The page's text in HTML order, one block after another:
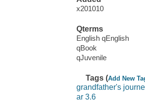
x201010
Qterms
English qEnglish
qBook
qJuvenile
Tags (Add New
grandfather's
ar 3.6